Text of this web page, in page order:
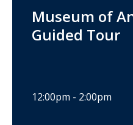
Museum of
Guided Tour
12:00pm - 2:00pm